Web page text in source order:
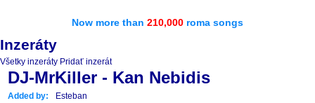
Now more than 210,000 roma songs
Inzeráty
Všetky inzeráty Pridať inzerát
DJ-MrKiller - Kan Nebidis
Added by: Esteban